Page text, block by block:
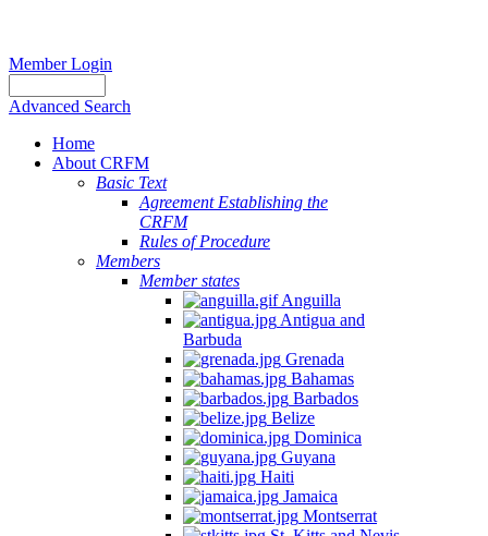
Member Login
Advanced Search
Home
About CRFM
Basic Text
Agreement Establishing the
CRFM
Rules of Procedure
Members
Member states
Anguilla
Antigua and
Barbuda
Grenada
Bahamas
Barbados
Belize
Dominica
Guyana
Haiti
Jamaica
Montserrat